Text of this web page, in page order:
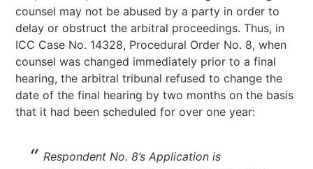
counsel may not be abused by a party in order to
delay or obstruct the arbitral proceedings. Thus, in
ICC Case No. 14328, Procedural Order No. 8, when
counsel was changed immediately prior to a final
hearing, the arbitral tribunal refused to change the
date of the final hearing by two months on the basis
that it had been scheduled for over one year:
Respondent No. 8’s Application is